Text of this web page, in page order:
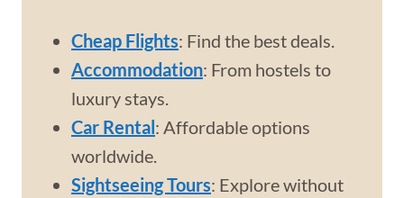
Cheap Flights: Find the best deals.
Accommodation: From hostels to
luxury stays.
Car Rental: Affordable options
worldwide.
Sightseeing Tours: Explore without